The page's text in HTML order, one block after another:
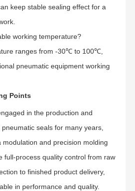
keep stable sealing effect for a
working temperature?
ranges from -30℃ to 100℃,
pneumatic equipment working
Points
in the production and
seals for many years,
and precision molding
full-process quality control from raw
to finished product delivery,
in performance and quality.